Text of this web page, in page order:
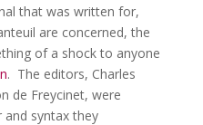
that was written for,
are concerned, the
of a shock to anyone
. The editors, Charles
de Freycinet, were
and syntax they